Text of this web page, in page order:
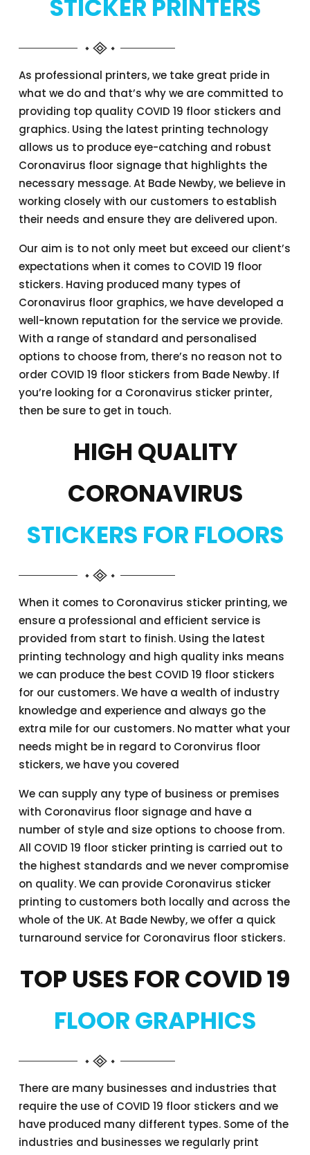
STICKER PRINTERS
As professional printers, we take great pride in
what we do and that’s why we are committed to
providing top quality COVID 19 floor stickers and
graphics. Using the latest printing technology
allows us to produce eye-catching and robust
Coronavirus floor signage that highlights the
necessary message. At Bade Newby, we believe in
working closely with our customers to establish
their needs and ensure they are delivered upon.
Our aim is to not only meet but exceed our client’s
expectations when it comes to COVID 19 floor
stickers. Having produced many types of
Coronavirus floor graphics, we have developed a
well-known reputation for the service we provide.
With a range of standard and personalised
options to choose from, there’s no reason not to
order COVID 19 floor stickers from Bade Newby. If
you’re looking for a Coronavirus sticker printer,
then be sure to get in touch.
HIGH QUALITY
CORONAVIRUS
STICKERS FOR FLOORS
When it comes to Coronavirus sticker printing, we
ensure a professional and efficient service is
provided from start to finish. Using the latest
printing technology and high quality inks means
we can produce the best COVID 19 floor stickers
for our customers. We have a wealth of industry
knowledge and experience and always go the
extra mile for our customers. No matter what your
needs might be in regard to Coronvirus floor
stickers, we have you covered
We can supply any type of business or premises
with Coronavirus floor signage and have a
number of style and size options to choose from.
All COVID 19 floor sticker printing is carried out to
the highest standards and we never compromise
on quality. We can provide Coronavirus sticker
printing to customers both locally and across the
whole of the UK. At Bade Newby, we offer a quick
turnaround service for Coronavirus floor stickers.
TOP USES FOR COVID 19
FLOOR GRAPHICS
There are many businesses and industries that
require the use of COVID 19 floor stickers and we
have produced many different types. Some of the
industries and businesses we regularly print